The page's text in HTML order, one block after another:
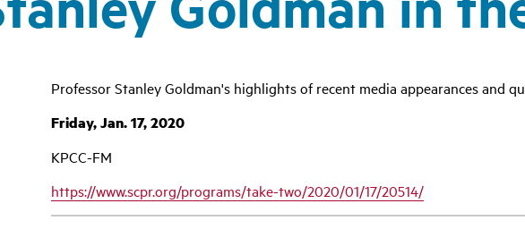
Professor Stanley Goldman's highlights of recent media appearances and
Friday, Jan. 17, 2020
KPCC-FM
https://www.scpr.org/programs/take-two/2020/01/17/20514/